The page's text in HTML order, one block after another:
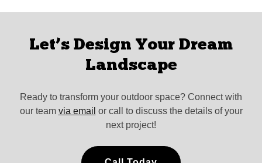
Let’s Design Your Dream
Landscape
Ready to transform your outdoor space? Connect with
our team via email or call to discuss the details of your
next project!